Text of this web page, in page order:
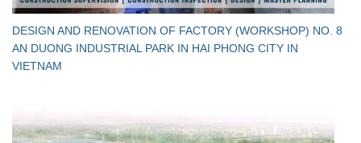
DESIGN AND RENOVATION OF FACTORY (WORKSHOP) NO. 8
AN DUONG INDUSTRIAL PARK IN HAI PHONG CITY IN
VIETNAM